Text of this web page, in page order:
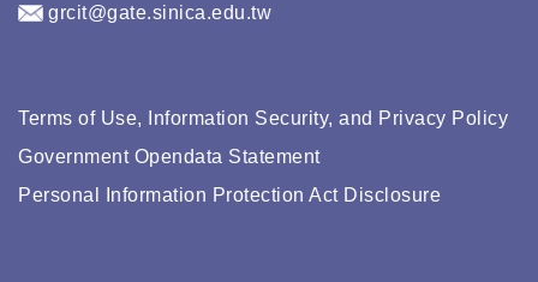
grcit@gate.sinica.edu.tw
Terms of Use, Information Security, and Privacy Policy
Government Opendata Statement
Personal Information Protection Act Disclosure